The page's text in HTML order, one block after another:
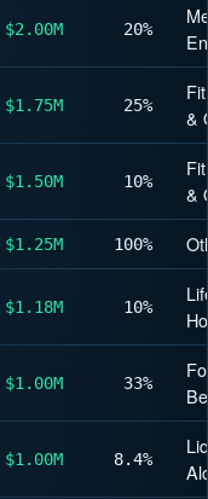
$2.00M 20%
$1.75M 25%
&
$1.50M 10%
&
$1.25M 100%
$1.18M 10%
$1.00M 33%
$1.00M 8.4%